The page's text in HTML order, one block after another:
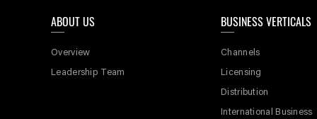
currently not
6. Themes or
idea of your
picture,
ABOUT US
Overview
Leadership Team
BUSINESS VERTICALS
Channels
Licensing
Distribution
International Business